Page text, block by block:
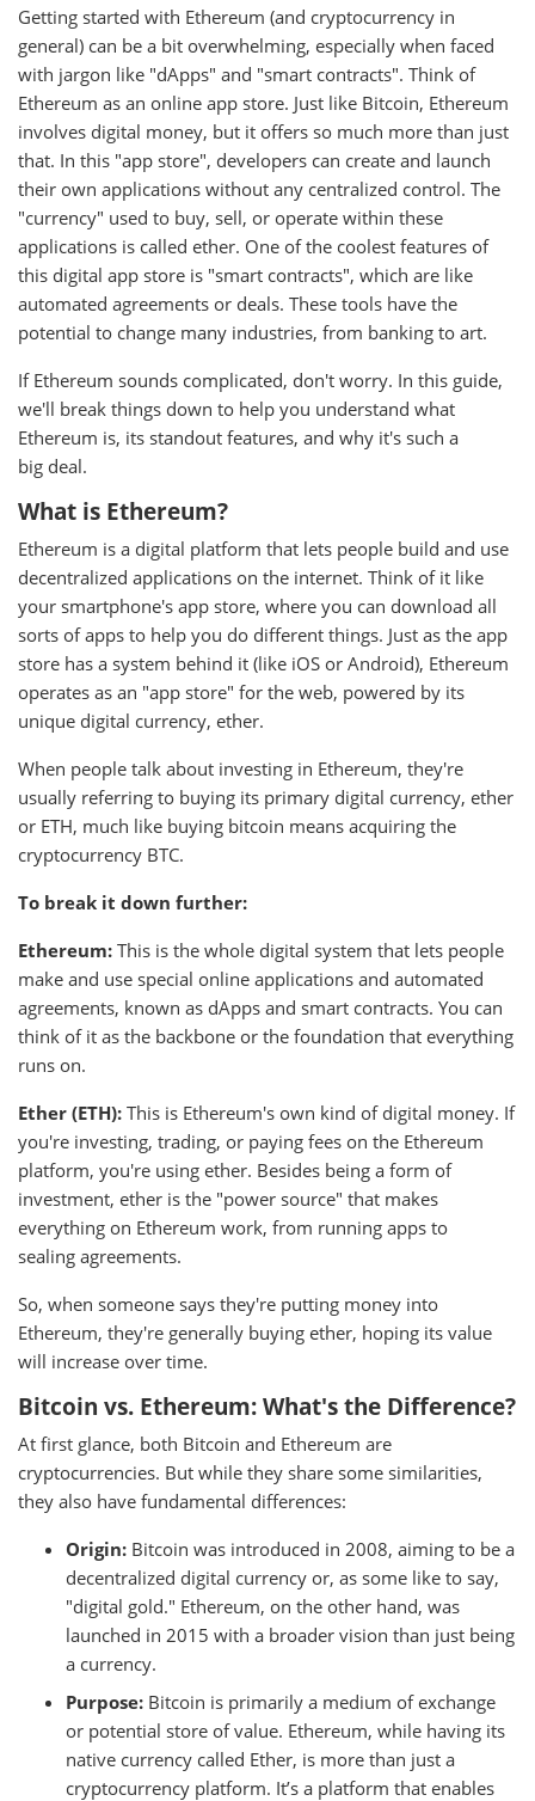
Getting started with Ethereum (and cryptocurrency in
general) can be a bit overwhelming, especially when faced
with jargon like "dApps" and "smart contracts". Think of
Ethereum as an online app store. Just like Bitcoin, Ethereum
involves digital money, but it offers so much more than just
that. In this "app store", developers can create and launch
their own applications without any centralized control. The
"currency" used to buy, sell, or operate within these
applications is called ether. One of the coolest features of
this digital app store is "smart contracts", which are like
automated agreements or deals. These tools have the
potential to change many industries, from banking to art.
If Ethereum sounds complicated, don't worry. In this guide,
we'll break things down to help you understand what
Ethereum is, its standout features, and why it's such a
big deal.
What is Ethereum?
Ethereum is a digital platform that lets people build and use
decentralized applications on the internet. Think of it like
your smartphone's app store, where you can download all
sorts of apps to help you do different things. Just as the app
store has a system behind it (like iOS or Android), Ethereum
operates as an "app store" for the web, powered by its
unique digital currency, ether.
When people talk about investing in Ethereum, they're
usually referring to buying its primary digital currency, ether
or ETH, much like buying bitcoin means acquiring the
cryptocurrency BTC.
To break it down further:
Ethereum: This is the whole digital system that lets people
make and use special online applications and automated
agreements, known as dApps and smart contracts. You can
think of it as the backbone or the foundation that everything
runs on.
Ether (ETH): This is Ethereum's own kind of digital money. If
you're investing, trading, or paying fees on the Ethereum
platform, you're using ether. Besides being a form of
investment, ether is the "power source" that makes
everything on Ethereum work, from running apps to
sealing agreements.
So, when someone says they're putting money into
Ethereum, they're generally buying ether, hoping its value
will increase over time.
Bitcoin vs. Ethereum: What's the Difference?
At first glance, both Bitcoin and Ethereum are
cryptocurrencies. But while they share some similarities,
they also have fundamental differences:
Origin: Bitcoin was introduced in 2008, aiming to be a
decentralized digital currency or, as some like to say,
"digital gold." Ethereum, on the other hand, was
launched in 2015 with a broader vision than just being
a currency.
Purpose: Bitcoin is primarily a medium of exchange
or potential store of value. Ethereum, while having its
native currency called Ether, is more than just a
cryptocurrency platform. It’s a platform that enables